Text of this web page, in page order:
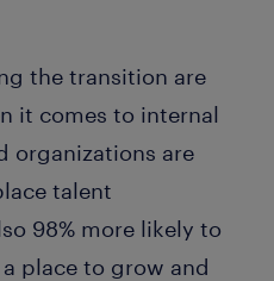
the transition are
it comes to internal
organizations are
talent
98% more likely to
place to grow and